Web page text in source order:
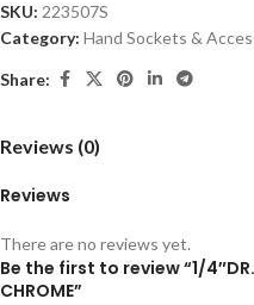
SKU: 223507S
Category: Hand Sockets &
Share:
Reviews (0)
Reviews
There are no reviews yet.
Be the first to review “1/
CHROME”